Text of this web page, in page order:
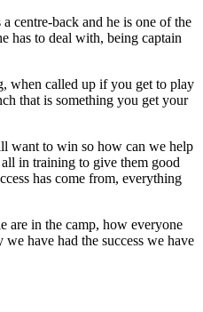
centre-back and he is one of the
has to deal with, being captain
when called up if you get to play
that is something you get your
want to win so how can we help
in training to give them good
has come from, everything
are in the camp, how everyone
have had the success we have